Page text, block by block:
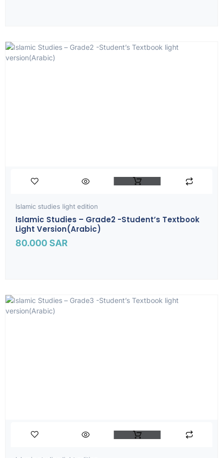
Islamic studies light edition
Islamic Studies – Grade2 -Student’s Textbook
Light Version(Arabic)
80.000SAR